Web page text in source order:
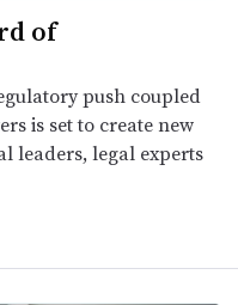
of
push coupled
is set to create new
leaders, legal experts